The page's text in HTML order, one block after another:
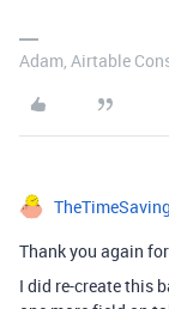
Adam, Airtable
Thank you again
I did re-create this